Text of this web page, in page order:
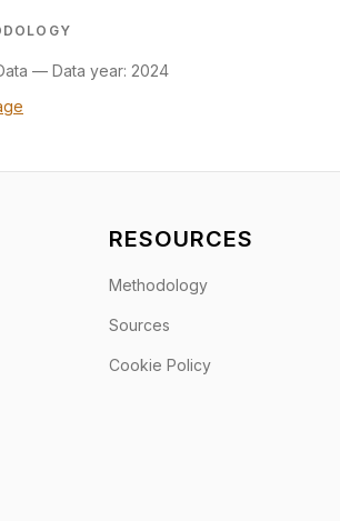
— Data year: 2024
RESOURCES
Methodology
Sources
Cookie Policy